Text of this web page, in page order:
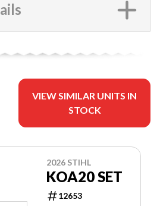
VIEW SIMILAR UNITS IN
STOCK
2026 STIHL
KOA20 SET
12653